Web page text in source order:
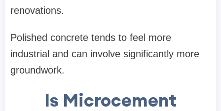
renovations.
Polished concrete tends to feel more
industrial and can involve significantly more
groundwork.
Is Microcement